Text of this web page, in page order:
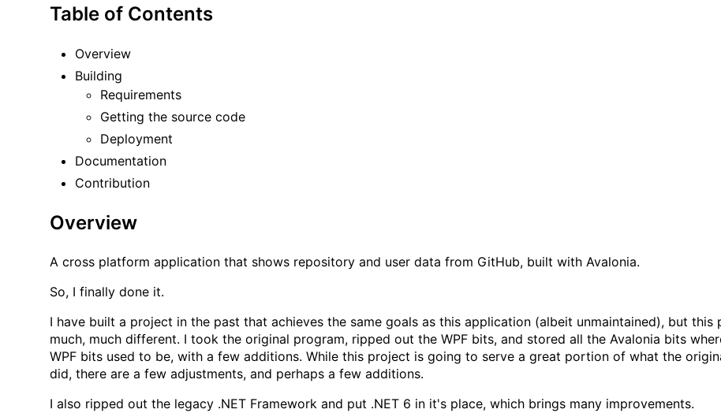
Table of Contents
Overview
Building
Requirements
Getting the source code
Deployment
Documentation
Contribution
Overview
A cross platform application that shows repository and user data from GitHub, built with Avalonia.
So, I finally done it.
I have built a project in the past that achieves the same goals as this application (albeit unmaintained), but this
much, much different. I took the original program, ripped out the WPF bits, and stored all the Avalonia bits
WPF bits used to be, with a few additions. While this project is going to serve a great portion of what the
did, there are a few adjustments, and perhaps a few additions.
I also ripped out the legacy .NET Framework and put .NET 6 in it's place, which brings many improvements.